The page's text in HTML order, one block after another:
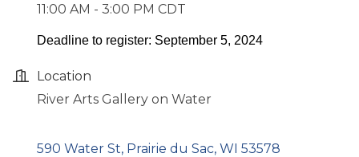
11:00 AM - 3:00 PM CDT
Deadline to register: September 5, 2024
Location
River Arts Gallery on Water
590 Water St Prairie du Sac WI 53578